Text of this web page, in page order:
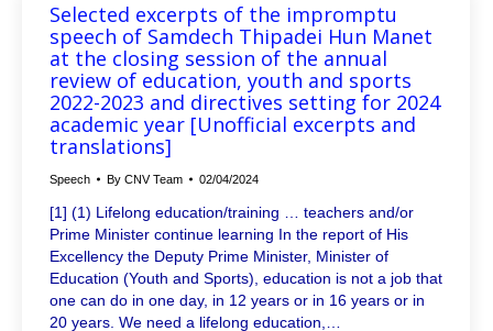
Selected excerpts of the impromptu
speech of Samdech Thipadei Hun Manet
at the closing session of the annual
review of education, youth and sports
2022-2023 and directives setting for 2024
academic year [Unofficial excerpts and
translations]
Speech By CNV Team 02/04/2024
[1] (1) Lifelong education/training … teachers and/or
Prime Minister continue learning In the report of His
Excellency the Deputy Prime Minister, Minister of
Education (Youth and Sports), education is not a job that
one can do in one day, in 12 years or in 16 years or in
20 years. We need a lifelong education,…